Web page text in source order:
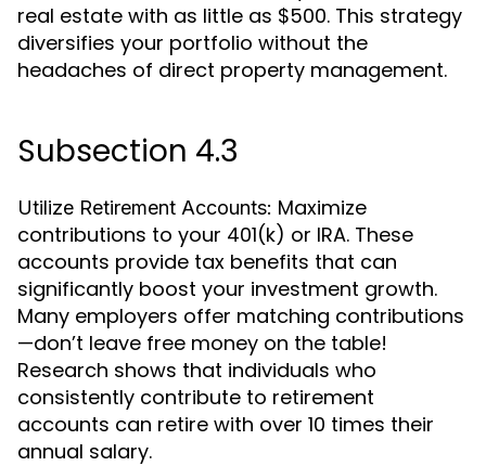
real estate with as little as $500. This strategy
diversifies your portfolio without the
headaches of direct property management.
Subsection 4.3
Utilize Retirement Accounts: Maximize
contributions to your 401(k) or IRA. These
accounts provide tax benefits that can
significantly boost your investment growth.
Many employers offer matching contributions
—don’t leave free money on the table!
Research shows that individuals who
consistently contribute to retirement
accounts can retire with over 10 times their
annual salary.